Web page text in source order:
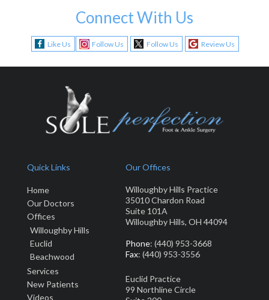
Connect With Us
Like Us Follow Us Follow Us Review Us
Quick Links
Home
Our Doctors
Offices
Willoughby Hills
Euclid
Beachwood
Services
New Patients
Videos
Our Offices
Willoughby Hills Practice
35010 Chardon Road
Suite 101A
Willoughby Hills, OH 44094
Phone: (440) 953-3668
Fax: (440) 953-3556
Euclid Practice
99 Northline Circle